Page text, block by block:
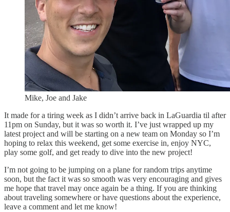
Mike, Joe and Jake
It made for a tiring week as I didn’t arrive back in LaGuardia til after
11pm on Sunday, but it was so worth it. I’ve just wrapped up my
latest project and will be starting on a new team on Monday so I’m
hoping to relax this weekend, get some exercise in, enjoy NYC,
play some golf, and get ready to dive into the new project!
I’m not going to be jumping on a plane for random trips anytime
soon, but the fact it was so smooth was very encouraging and gives
me hope that travel may once again be a thing. If you are thinking
about traveling somewhere or have questions about the experience,
leave a comment and let me know!